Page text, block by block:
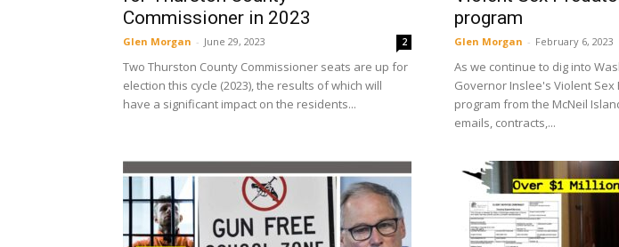
Commissioner in 2023
Glen Morgan - June 29, 2023 2
Two Thurston County Commissioner seats are up for
election this cycle (2023), the results of which will
have a significant impact on the residents...
program
Glen Morgan - February 6, 2023
As we continue to dig into
Governor Inslee's Violent
program from the McNeil
emails, contracts,...